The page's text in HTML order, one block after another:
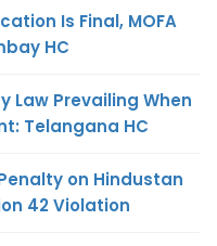
Is Final, MOFA
HC
Law Prevailing When
Telangana HC
Penalty on Hindustan
42 Violation